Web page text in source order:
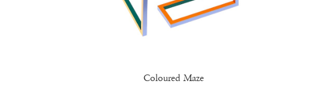
Coloured Maze